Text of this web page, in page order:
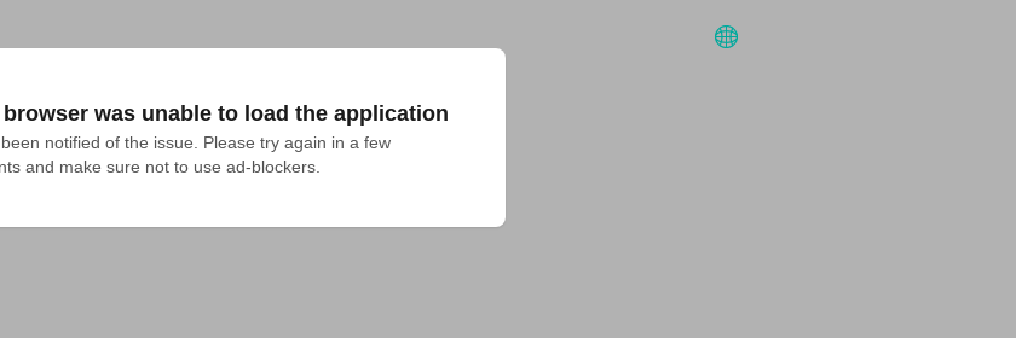
browser was unable to load the application
notified of the issue. Please try again in a few
and make sure not to use ad-blockers.